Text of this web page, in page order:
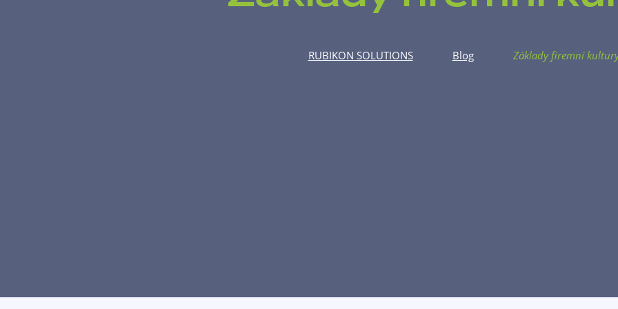
RUBIKON SOLUTIONS Blog Základy firemní